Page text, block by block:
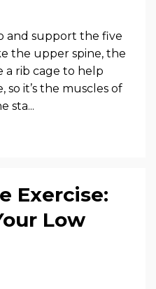
and support the five
the upper spine, the
a rib cage to help
it’s the muscles of
sta...
Exercise:
Low